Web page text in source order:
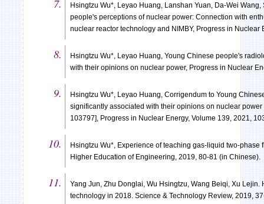
Hsingtzu Wu*, Leyao Huang, Lanshan Yuan, Da-Wei
people's perceptions of nuclear power: Connection with
nuclear reactor technology and NIMBY, Progress in Nuclear
Hsingtzu Wu*, Leyao Huang, Young Chinese people's
with their opinions on nuclear power, Progress in Nuclear
Hsingtzu Wu*, Leyao Huang, Corrigendum to Young
significantly associated with their opinions on nuclear
103797], Progress in Nuclear Energy, Volume 139, 2021,
Hsingtzu Wu*, Experience of teaching gas-liquid two-phase
Higher Education of Engineering, 2019, 80-81 (in Chinese).
Yang Jun, Zhu Donglai, Wu Hsingtzu, Wang Beiqi, Xu
technology in 2018. Science & Technology Review, 2019,